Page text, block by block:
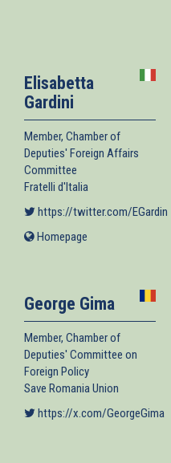
Elisabetta
Gardini
Member, Chamber of
Deputies' Foreign Affairs
Committee
Fratelli d'Italia
https://twitter.com/EGardini
Homepage
George Gima
Member, Chamber of
Deputies' Committee on
Foreign Policy
Save Romania Union
https://x.com/GeorgeGima